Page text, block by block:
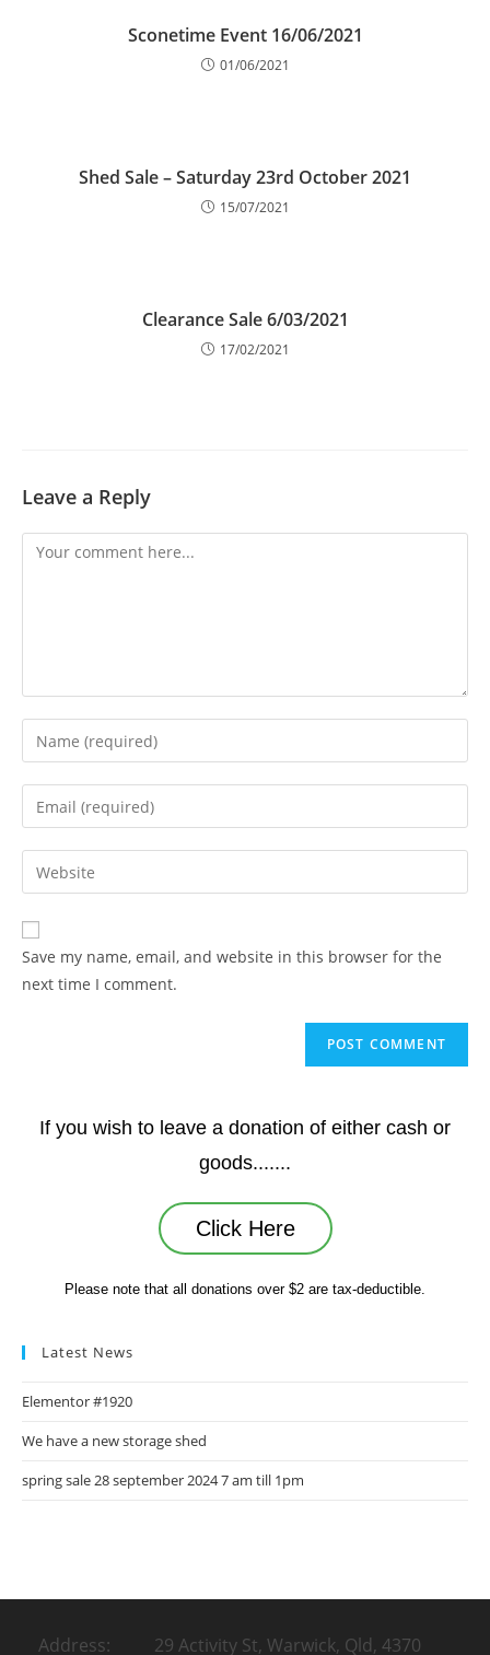
Sconetime Event 16/06/2021
01/06/2021
Shed Sale – Saturday 23rd October 2021
15/07/2021
Clearance Sale 6/03/2021
17/02/2021
Leave a Reply
Save my name, email, and website in this browser for the
next time I comment.
If you wish to leave a donation of either cash or
goods.......
Click Here
Please note that all donations over $2 are tax-deductible.
Latest News
Elementor #1920
We have a new storage shed
spring sale 28 september 2024 7 am till 1pm
Address: 29 Activity St, Warwick, Qld, 4370